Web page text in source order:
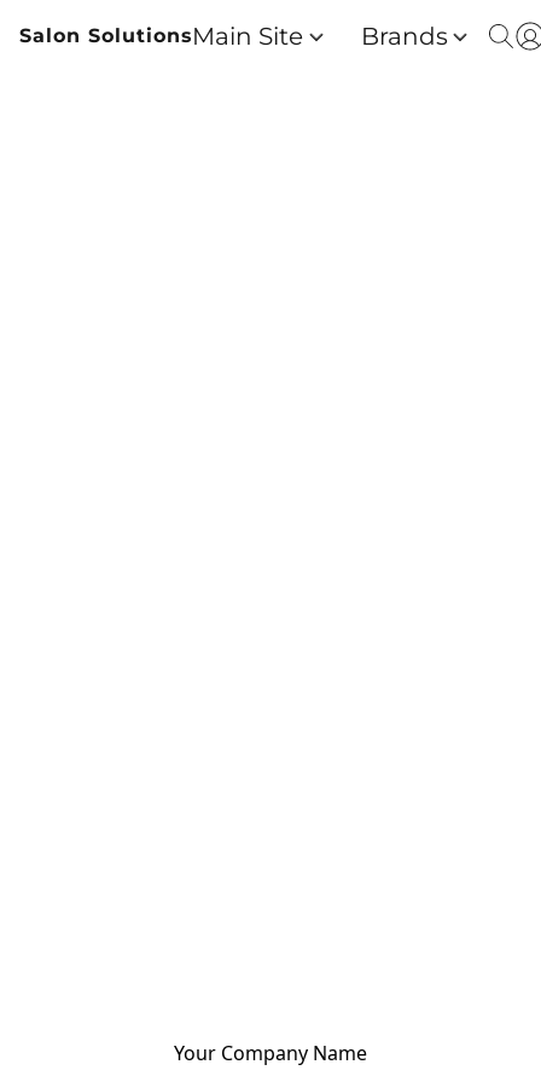
Salon SolutionsMain Site Brands
Your Company Name